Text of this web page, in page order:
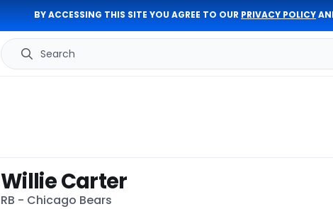
BY ACCESSING THIS SITE YOU AGREE TO OUR PRIVACY POLICY
Search
Willie Carter
RB - Chicago Bears